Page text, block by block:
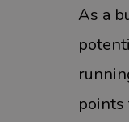
As a